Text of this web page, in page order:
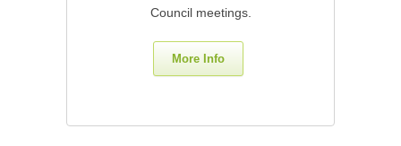
Council meetings.
More Info